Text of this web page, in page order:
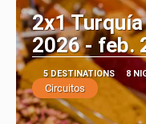
2x1
2026 - feb.
5 DESTINATIONS 8
Circuitos